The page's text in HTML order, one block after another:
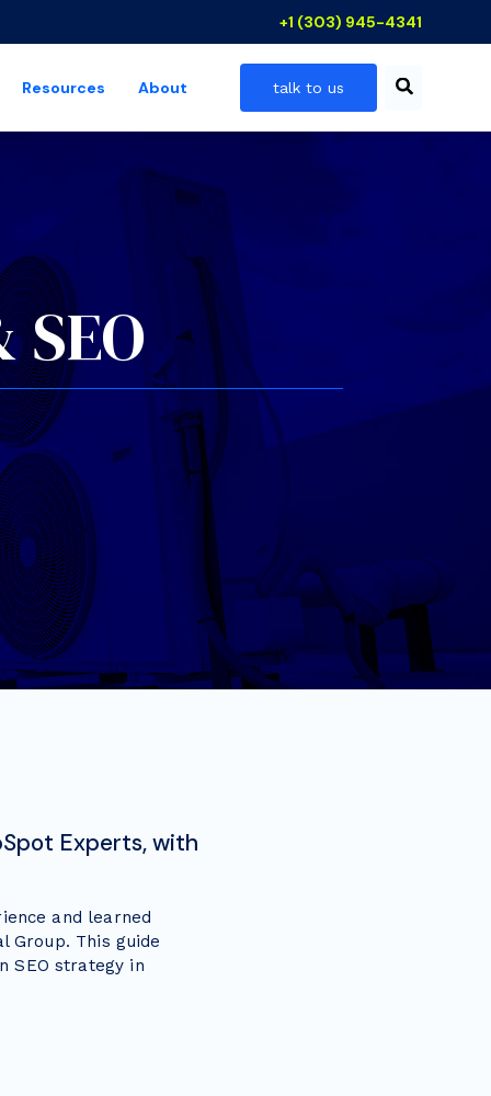
Resources
show submenu for resources
About talk to us
+1 (303) 945-4341
Experts, with
and learned
Group. This guide
SEO strategy in